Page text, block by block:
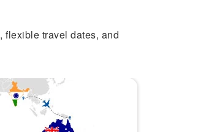
flexible travel dates, and